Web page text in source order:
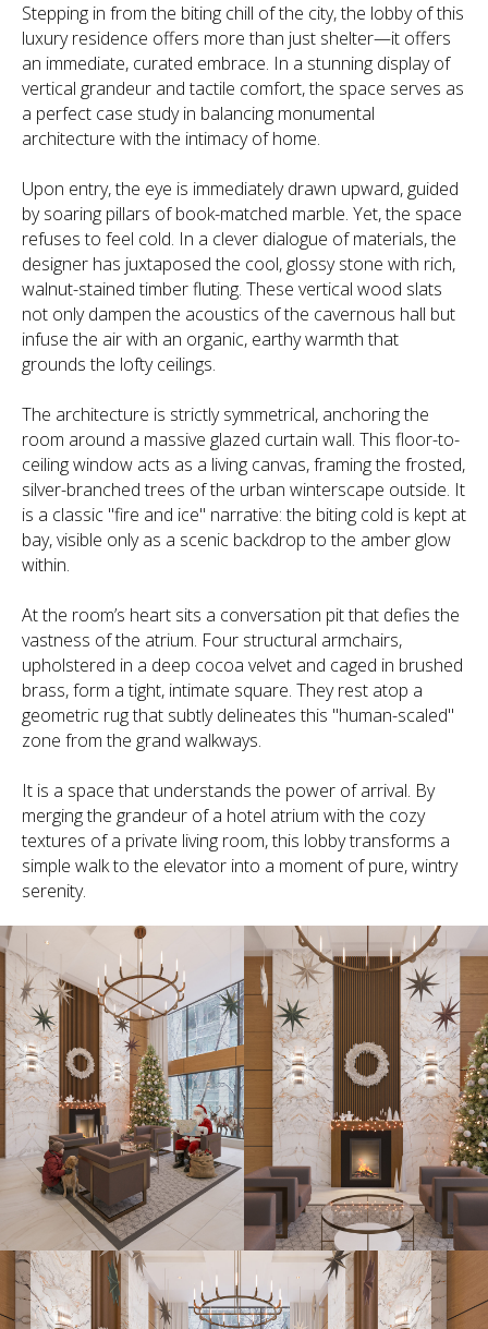
Stepping in from the biting chill of the city, the lobby of this
luxury residence offers more than just shelter—it offers
an immediate, curated embrace. In a stunning display of
vertical grandeur and tactile comfort, the space serves as
a perfect case study in balancing monumental
architecture with the intimacy of home.
Upon entry, the eye is immediately drawn upward, guided
by soaring pillars of book-matched marble. Yet, the space
refuses to feel cold. In a clever dialogue of materials, the
designer has juxtaposed the cool, glossy stone with rich,
walnut-stained timber fluting. These vertical wood slats
not only dampen the acoustics of the cavernous hall but
infuse the air with an organic, earthy warmth that
grounds the lofty ceilings.
The architecture is strictly symmetrical, anchoring the
room around a massive glazed curtain wall. This floor-to-
ceiling window acts as a living canvas, framing the frosted,
silver-branched trees of the urban winterscape outside. It
is a classic "fire and ice" narrative: the biting cold is kept at
bay, visible only as a scenic backdrop to the amber glow
within.
At the room’s heart sits a conversation pit that defies the
vastness of the atrium. Four structural armchairs,
upholstered in a deep cocoa velvet and caged in brushed
brass, form a tight, intimate square. They rest atop a
geometric rug that subtly delineates this "human-scaled"
zone from the grand walkways.
It is a space that understands the power of arrival. By
merging the grandeur of a hotel atrium with the cozy
textures of a private living room, this lobby transforms a
simple walk to the elevator into a moment of pure, wintry
serenity.